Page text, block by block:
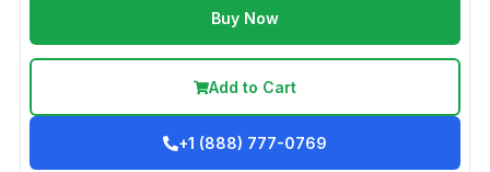
Buy Now
Add to Cart
+1 (888) 777-0769